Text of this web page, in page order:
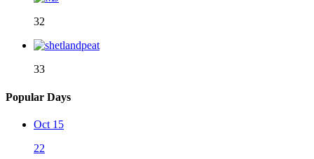
32
33
Popular Days
Oct 15
22